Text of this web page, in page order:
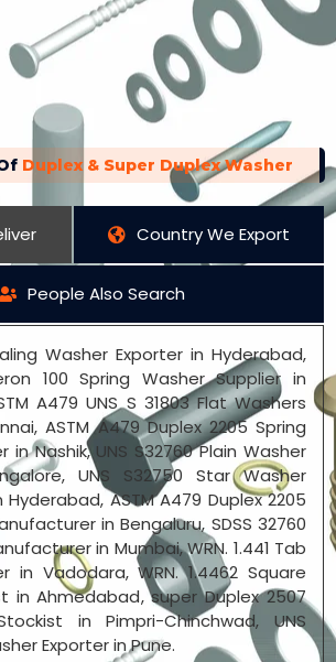
Duplex & Super Duplex Washer
Country We Export
People Also Search
Washer Exporter in Hyderabad,
100 Spring Washer Supplier in
A479 UNS S 31803 Flat Washers
ASTM A479 Duplex 2205 Spring
in Nashik, UNS S32760 Plain Washer
UNS S32750 Star Washer
ASTM A479 Duplex 2205
in Bengaluru, SDSS 32760
in Mumbai, WRN. 1.441 Tab
in Vadodara, WRN. 1.4462 Square
in Ahmedabad, super Duplex 2507
in Pimpri-Chinchwad, UNS
Exporter in Pune.